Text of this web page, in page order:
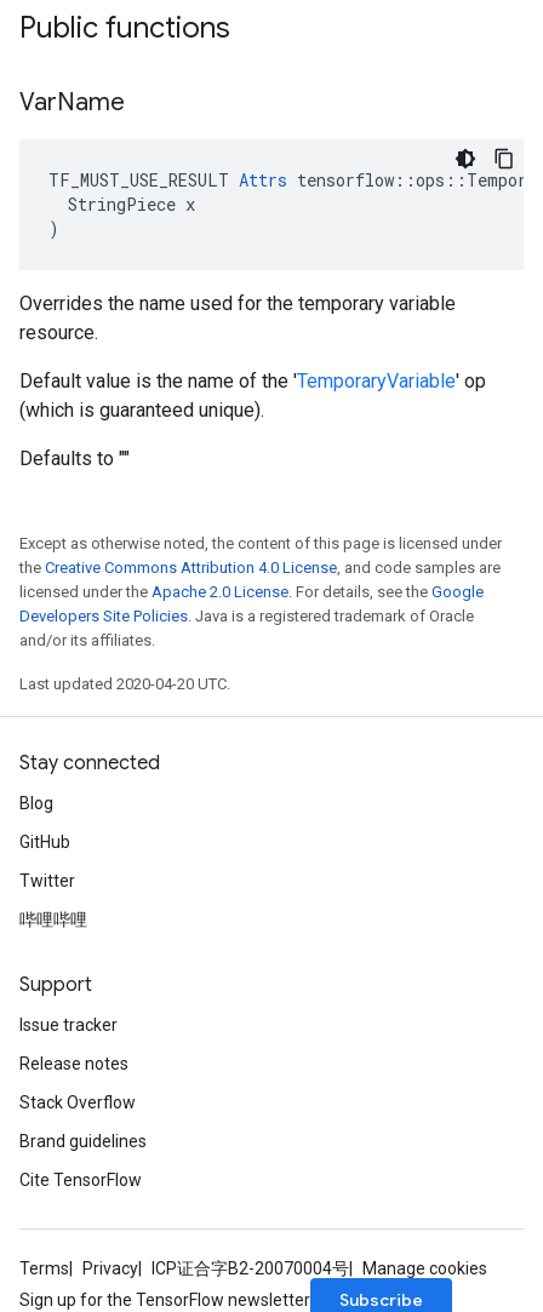
Public functions
VarName
TF_MUST_USE_RESULT Attrs
  StringPiece x
)
Overrides the name used for the temporary variable
resource.
Default value is the name of the 'TemporaryVariable' op
(which is guaranteed unique).
Defaults to ""
Except as otherwise noted, the content of this page is licensed under
the Creative Commons Attribution 4.0 License, and code samples are
licensed under the Apache 2.0 License. For details, see the Google
Developers Site Policies. Java is a registered trademark of Oracle
and/or its affiliates.
Last updated 2020-04-20 UTC.
Stay connected
Blog
GitHub
Twitter
哔哩哔哩
Support
Issue tracker
Release notes
Stack Overflow
Brand guidelines
Cite TensorFlow
Terms Privacy ICP证合字B2-20070004号
Manage cookies
Sign up for the TensorFlow newsletter
Subscribe